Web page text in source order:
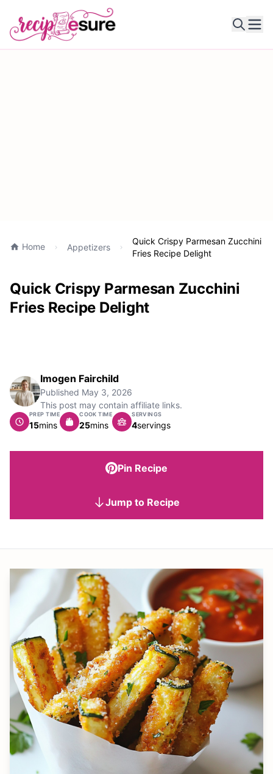
Home Appetizers
Quick Crispy Parmesan Zucchini
Fries Recipe Delight
Quick Crispy Parmesan Zucchini
Fries Recipe Delight
Imogen Fairchild
Published May 3, 2026
This post may contain affiliate links.
PREP TIME
15minutes
mins
COOK TIME
25minutes
mins
SERVINGS
4servings
Pin Recipe
Jump to Recipe